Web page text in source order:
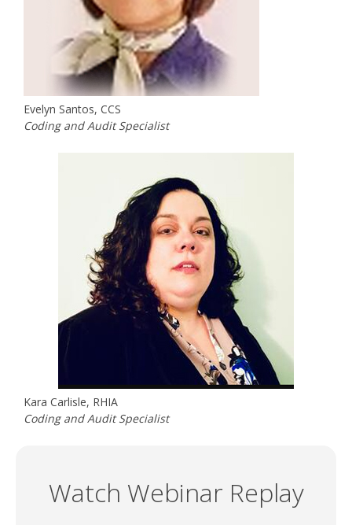
Evelyn Santos, CCS
Coding and Audit Specialist
Kara Carlisle, RHIA
Coding and Audit Specialist
Watch Webinar Replay